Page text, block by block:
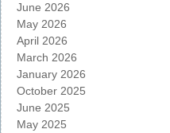
June 2026
May 2026
April 2026
March 2026
January 2026
October 2025
June 2025
May 2025